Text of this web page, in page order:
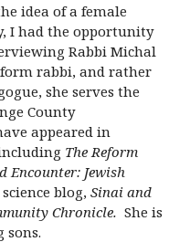
idea of a female
I had the opportunity
Rabbi Michal
rabbi, and rather
she serves the
County
appeared in
The Reform
Encounter: Jewish
blog, Sinai and
Chronicle. She is
sons.